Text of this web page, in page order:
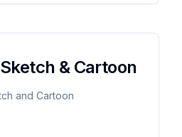
& Cartoon
and Cartoon